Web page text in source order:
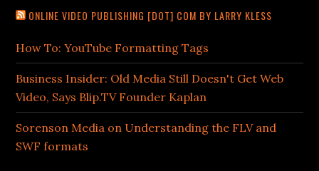
ONLINE VIDEO PUBLISHING [DOT] COM BY LARRY KLESS
How To: YouTube Formatting Tags
Business Insider: Old Media Still Doesn't Get Web
Video, Says Blip.TV Founder Kaplan
Sorenson Media on Understanding the FLV and
SWF formats